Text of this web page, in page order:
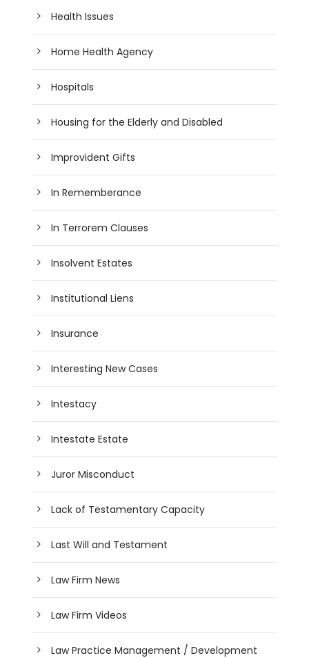
Health Issues
Home Health Agency
Hospitals
Housing for the Elderly and Disabled
Improvident Gifts
In Rememberance
In Terrorem Clauses
Insolvent Estates
Institutional Liens
Insurance
Interesting New Cases
Intestacy
Intestate Estate
Juror Misconduct
Lack of Testamentary Capacity
Last Will and Testament
Law Firm News
Law Firm Videos
Law Practice Management / Development